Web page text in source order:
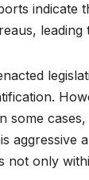
indicate
some
aggressive
only